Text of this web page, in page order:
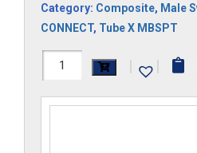
Category: Composite, Male
CONNECT, Tube X MBSPT
H1169x12Mx4RS-
| |